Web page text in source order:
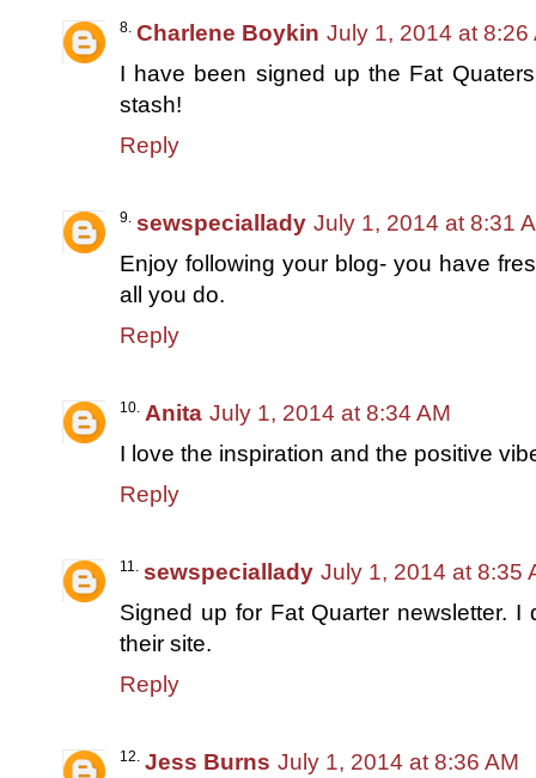
Charlene Boykin July 1, 2014 at 8:26
I have been signed up the Fat
stash!
Reply
sewspeciallady July 1, 2014 at 8:31
Enjoy following your blog- you have
all you do.
Reply
Anita July 1, 2014 at 8:34 AM
I love the inspiration and the positive
Reply
sewspeciallady July 1, 2014 at 8:35
Signed up for Fat Quarter newsletter.
their site.
Reply
Jess Burns July 1, 2014 at 8:36 AM